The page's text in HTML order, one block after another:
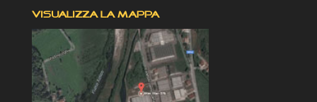
VISUALIZZA LA MAPPA